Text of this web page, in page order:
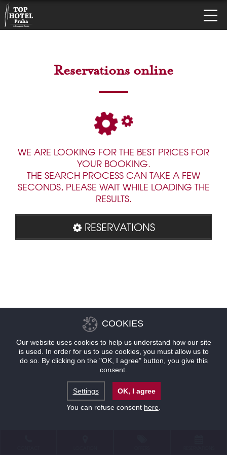
Reservations online
WE ARE LOOKING FOR THE BEST PRICES FOR
YOUR BOOKING.
THE SEARCH PROCESS CAN TAKE A FEW
SECONDS, PLEASE WAIT WHILE LOADING THE
RESULTS.
RESERVATIONS
COOKIES
Our website uses cookies to help us understand how our site
is used. In order for us to use cookies, you must allow us to
do so. By clicking on the "OK, I agree" button, you give this
consent.
Settings
OK, I agree
You can refuse consent here.